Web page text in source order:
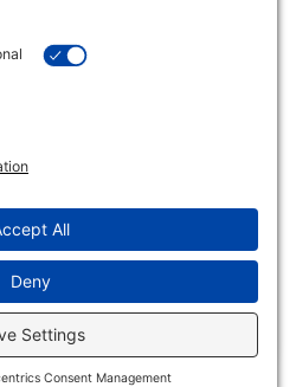
Touch…
Twitter InstagramPinterest